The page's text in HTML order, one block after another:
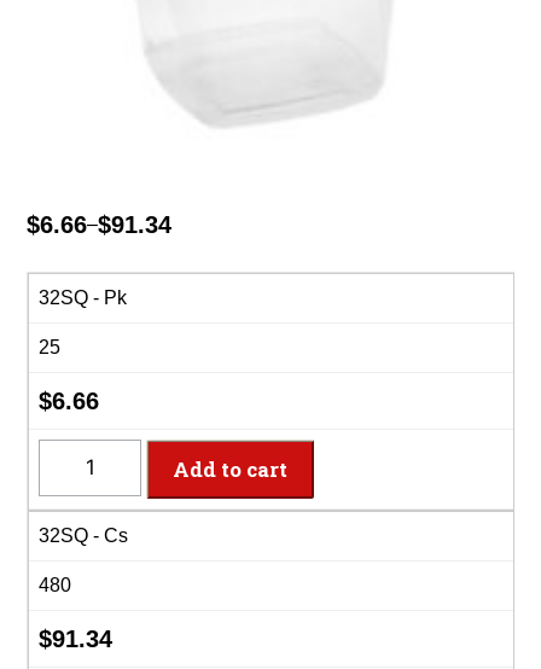
$6.66–$91.34
Price
$6.66
$91.34
32SQ - Pk
25
$6.66
32oz
Square
Clear
Deli
Container
Add to cart
32SQ - Cs
480
$91.34